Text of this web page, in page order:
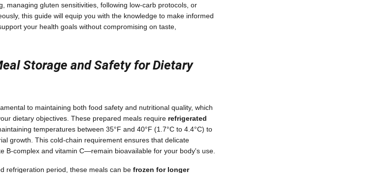
managing gluten sensitivities, following low-carb protocols, or
this guide will equip you with the knowledge to make informed
your health goals without compromising on taste,
Storage and Safety for Dietary
to maintaining both food safety and nutritional quality, which
dietary objectives. These prepared meals require refrigerated
temperatures between 35°F and 40°F (1.7°C to 4.4°C) to
growth. This cold-chain requirement ensures that delicate
B-complex and vitamin C—remain bioavailable for your body's use.
refrigeration period, these meals can be frozen for longer